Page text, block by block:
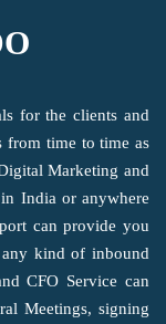
for the clients and
from time to time as
Marketing and
India or anywhere
can provide you
kind of inbound
CFO Service can
Meetings, signing